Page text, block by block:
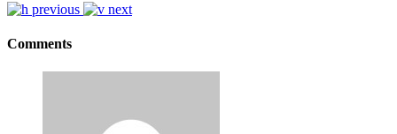
previous next
Comments